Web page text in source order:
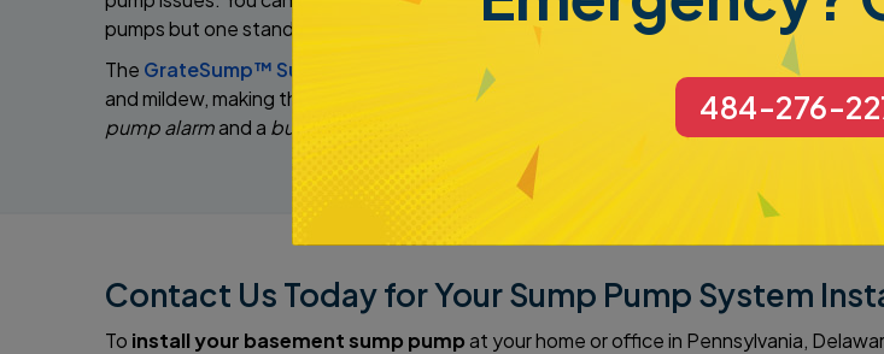
pumps but one stands out:
The GrateSump™ Sump Pump System
is our top-of-the-line system. It not only
and mildew, making the space cleaner and safer for storage. It is very durable and
pump alarmand a built-in pump stand . These features help to reduce iron build-up and
Contact Us Today for Your Sump Pump System
To install your basement sump pumpat your home or office in Pennsylvania,
484-276-